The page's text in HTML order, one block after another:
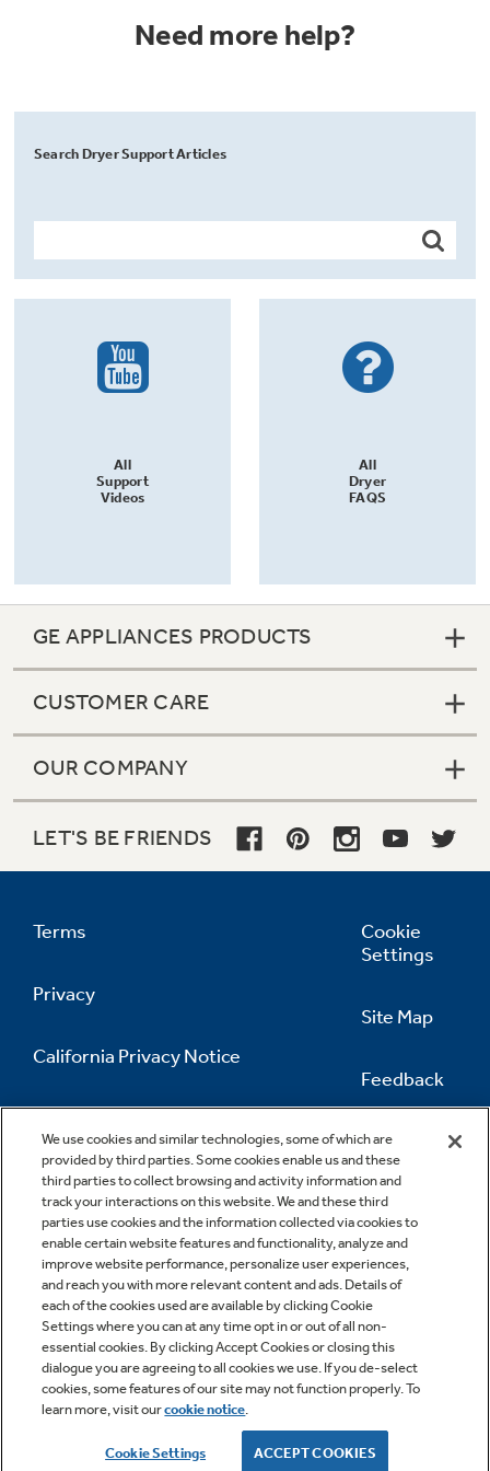
Need more help?
Search Dryer Support Articles
All
Support
Videos
All
Dryer
FAQS
We use cookies and similar technologies, some of which are
provided by third parties. Some cookies enable us and these
third parties to collect browsing and activity information and
track your interactions on this website. We and these third
parties use cookies and the information collected via cookies to
enable certain website features and functionality, analyze and
improve website performance, personalize user experiences,
and reach you with more relevant content and ads. Details of
each of the cookies used are available by clicking Cookie
Settings where you can at any time opt in or out of all non-
essential cookies. By clicking Accept Cookies or closing this
dialogue you are agreeing to all cookies we use. If you de-select
cookies, some features of our site may not function properly. To
learn more, visit ourcookie notice.
Cookie Settings ACCEPT COOKIES
GE APPLIANCES PRODUCTS
CUSTOMER CARE
OUR COMPANY
LET'S BE FRIENDS
Terms
Privacy
California Privacy Notice
Information
Cookie
Settings
Site Map
Feedback
Contact Us
Copyright © 2026 GE Appliances, a Haier company
GE is a trademark of the General Electric Company.
Manufactured under trademark license.